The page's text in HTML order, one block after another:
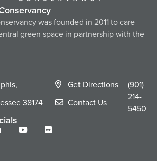
was founded in 2011 to care
green space in partnership with the
38174
Get Directions
Contact Us
(901)
214-
5450